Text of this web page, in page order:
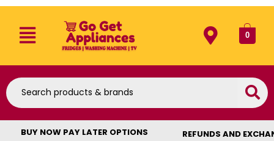
0
BUY NOW PAY LATER OPTIONS REFUNDS AND